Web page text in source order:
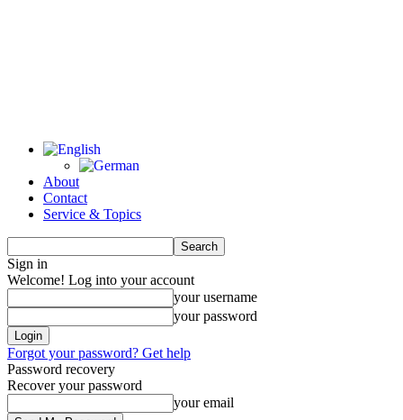
About
Contact
Service & Topics
Sign in
Welcome! Log into your account
your username
your password
Forgot your password? Get help
Password recovery
Recover your password
your email